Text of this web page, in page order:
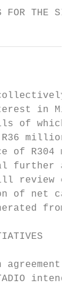
FOR THE SIX
in
of which
million
of
further
review
of net
from
agreement